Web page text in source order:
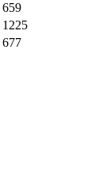
659
1225
677